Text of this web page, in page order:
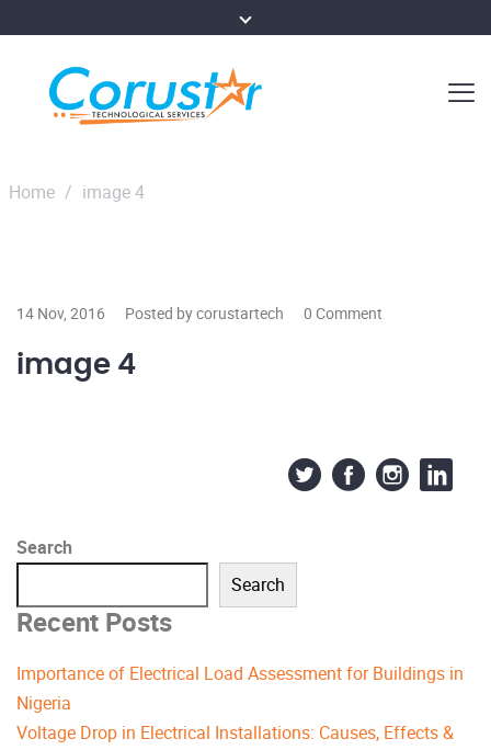
Home / image 4
14 Nov, 2016 Posted by corustartech 0 Comment
image 4
Search
Search
Recent Posts
Importance of Electrical Load Assessment for Buildings in
Nigeria
Voltage Drop in Electrical Installations: Causes, Effects &